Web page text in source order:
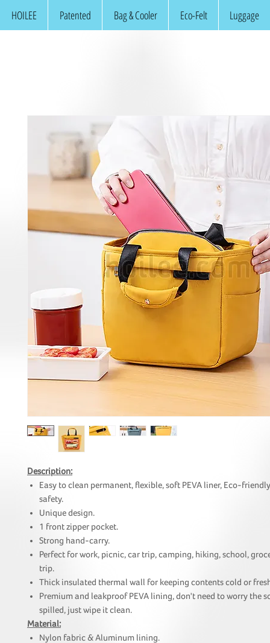
HOILEE Patented Bag & Cooler Eco-Felt Luggage
Description:
Easy to clean permanent, flexible, soft PEVA liner, Eco-
safety.
Unique design.
1 front zipper pocket.
Strong hand-carry.
Perfect for work, picnic, car trip, camping, hiking, school,
trip.
Thick insulated thermal wall for keeping contents cold or
Premium and leakproof PEVA lining, don't need to worry the
spilled, just wipe it clean.
Material:
Nylon fabric & Aluminum lining.